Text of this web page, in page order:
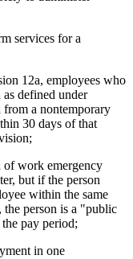
services for a
12a, employees who
defined under
a nontemporary
30 days of that
of work emergency
but if the person
within the same
the person is a "public
pay period;
in one